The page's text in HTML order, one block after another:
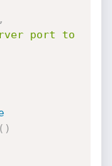
,
port to
)